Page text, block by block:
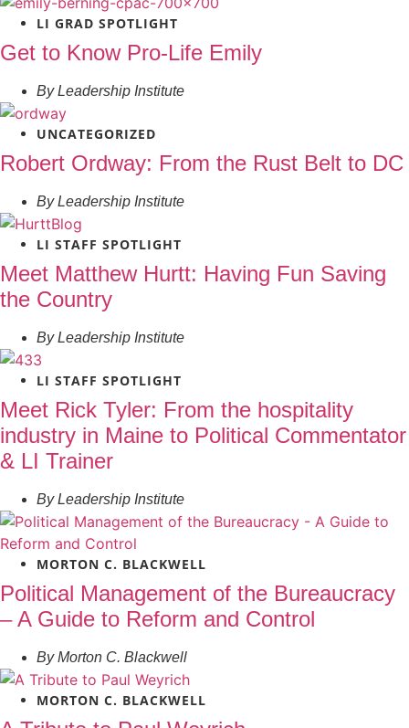
LI GRAD SPOTLIGHT
Get to Know Pro-Life Emily
ByLeadership Institute
UNCATEGORIZED
Robert Ordway: From the Rust Belt to DC
ByLeadership Institute
LI STAFF SPOTLIGHT
Meet Matthew Hurtt: Having Fun Saving
the Country
ByLeadership Institute
LI STAFF SPOTLIGHT
Meet Rick Tyler: From the hospitality
industry in Maine to Political Commentator
& LI Trainer
ByLeadership Institute
MORTON C. BLACKWELL
Political Management of the Bureaucracy
– A Guide to Reform and Control
ByMorton C. Blackwell
MORTON C. BLACKWELL